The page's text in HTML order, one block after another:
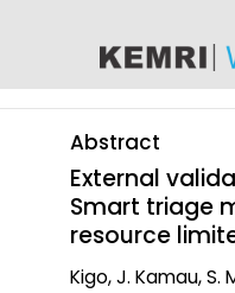
Abstract
External
Smart triage
resource
Kigo, J. Kamau, S.